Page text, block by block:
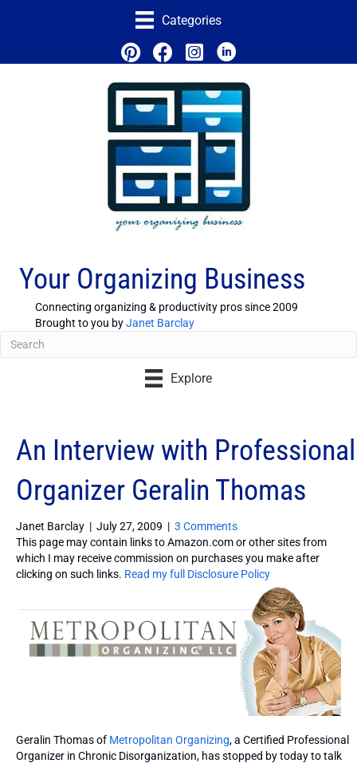
Categories
Your Organizing Business
Connecting organizing & productivity pros since 2009
Brought to you byJanet Barclay
Explore
An Interview with Professional
Organizer Geralin Thomas
Janet Barclay | July 27, 2009 | 3 Comments
This page may contain links to Amazon.com or other sites from
which I may receive commission on purchases you make after
clicking on such links. Read my full Disclosure Policy
Geralin Thomas of Metropolitan Organizing, a Certified Professional
Organizer in Chronic Disorganization, has stopped by today to talk